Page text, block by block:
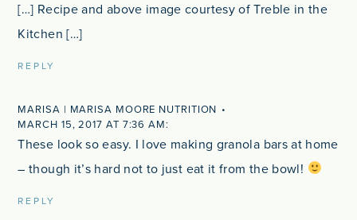
[…] Recipe and above image courtesy of Treble in the
Kitchen […]
REPLY
MARISA | MARISA MOORE NUTRITION
MARCH 15, 2017 AT 7:36 AM
These look so easy. I love making granola bars at home
– though it’s hard not to just eat it from the bowl!
REPLY